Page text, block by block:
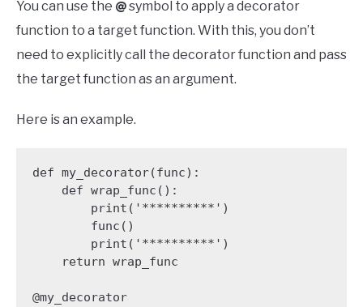
You can use the @symbol to apply a decorator
function to a target function. With this, you don’t
need to explicitly call the decorator function and pass
the target function as an argument.
Here is an example.
def my_decorator(func):
@my_decorator